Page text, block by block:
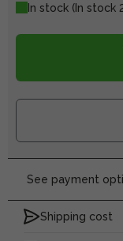
In stock (In stock
See payment
Shipping cost